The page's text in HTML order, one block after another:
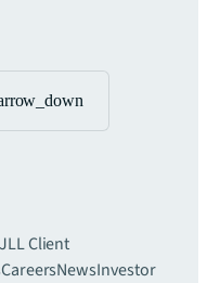
Client
CareersNewsInvestor